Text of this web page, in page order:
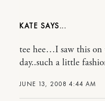
KATE
JUNE 13, 2008 4:44 AM
tee hee…I saw this on
day..such a little